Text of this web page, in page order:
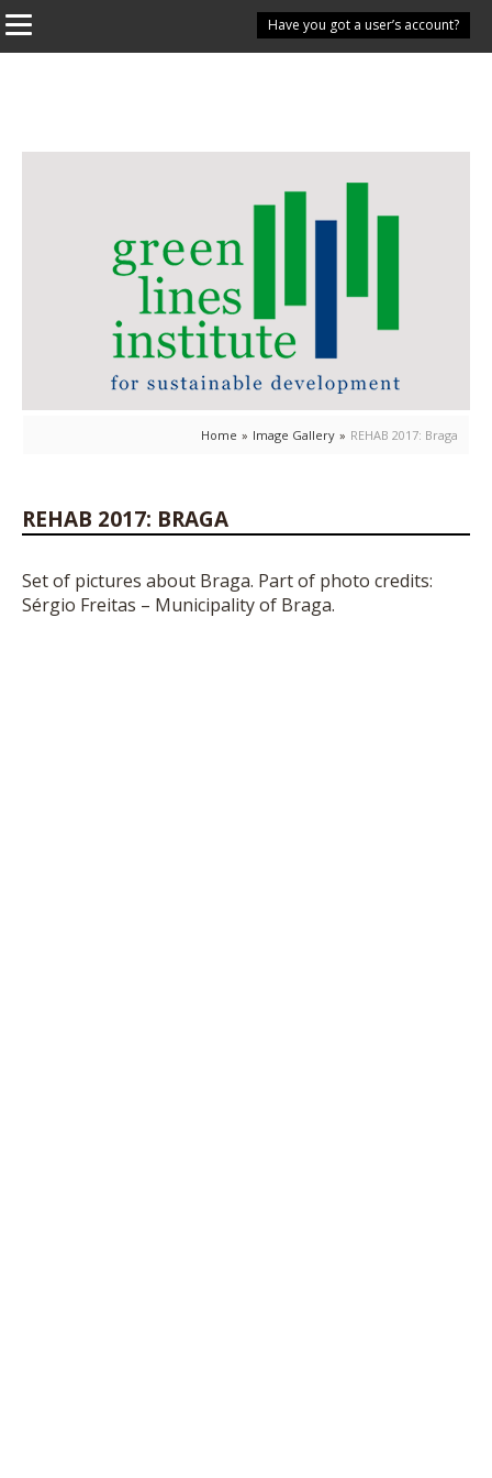
Have you got a user’s account?
Home » Image Gallery » REHAB 2017: Braga
REHAB 2017: BRAGA
Set of pictures about Braga. Part of photo credits:
Sérgio Freitas – Municipality of Braga.